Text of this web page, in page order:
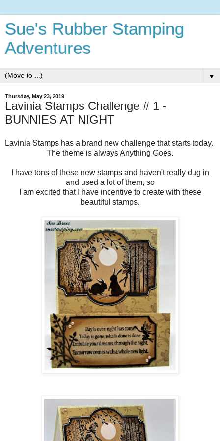
Sue's Rubber Stamping
Adventures
▼
Thursday, May 23, 2019
Lavinia Stamps Challenge # 1 -
BUNNIES AT NIGHT
Lavinia Stamps has a brand new challenge that starts today.
The theme is always Anything Goes.
I have tons of these new stamps and haven't really dug in
and used a lot of them, so
I am excited that I have incentive to create with these
beautiful stamps.